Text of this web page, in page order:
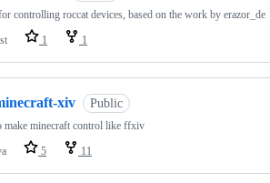
controlling roccat devices, based on the work by erazor_de
1 1
xiv Public
make minecraft control like ffxiv
5 11